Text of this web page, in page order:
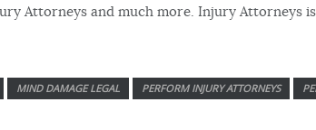
Attorneys and much more. Injury Attorneys
MIND DAMAGE LEGAL PERFORM INJURY ATTORNEYS